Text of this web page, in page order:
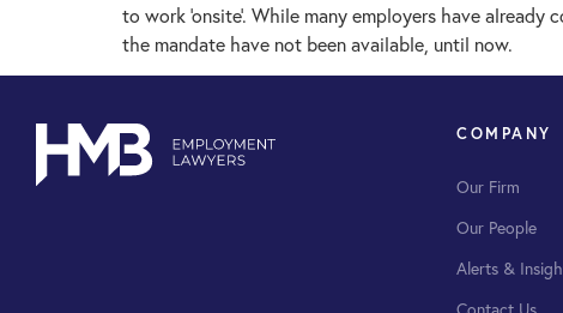
to work ‘onsite’. While many employers have
the mandate have not been available, until now.
COMPANY
Our Firm
Our People
Alerts &